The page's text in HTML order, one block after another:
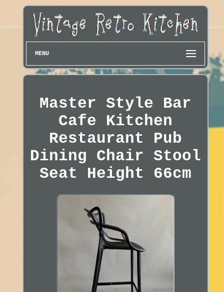
MENU
Master Style Bar
Cafe Kitchen
Restaurant Pub
Dining Chair Stool
Seat Height 66cm